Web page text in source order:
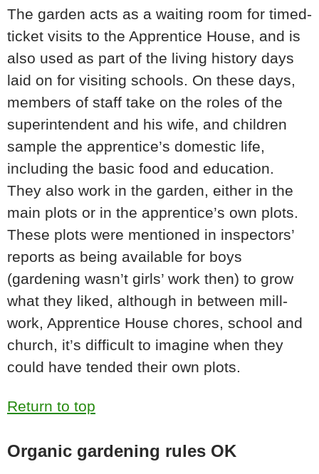
The garden acts as a waiting room for timed-
ticket visits to the Apprentice House, and is
also used as part of the living history days
laid on for visiting schools. On these days,
members of staff take on the roles of the
superintendent and his wife, and children
sample the apprentice’s domestic life,
including the basic food and education.
They also work in the garden, either in the
main plots or in the apprentice’s own plots.
These plots were mentioned in inspectors’
reports as being available for boys
(gardening wasn’t girls’ work then) to grow
what they liked, although in between mill-
work, Apprentice House chores, school and
church, it’s difficult to imagine when they
could have tended their own plots.
Return to top
Organic gardening rules OK